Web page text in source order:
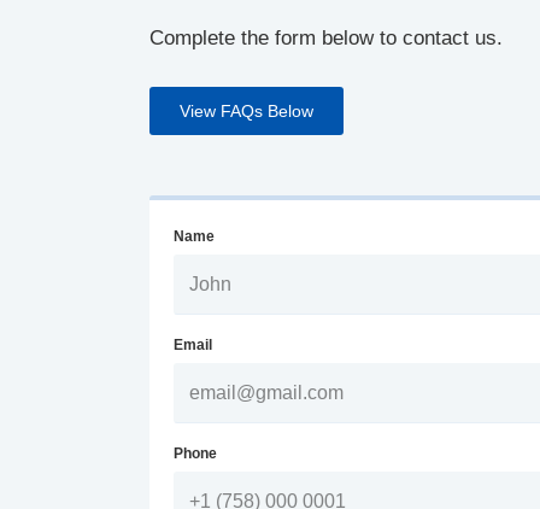
Complete the form below to contact us.
View FAQs Below
Name
Email
Phone